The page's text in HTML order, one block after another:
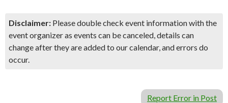
Disclaimer: Please double check event information with the
event organizer as events can be canceled, details can
change after they are added to our calendar, and errors do
occur.
Report Error in Post